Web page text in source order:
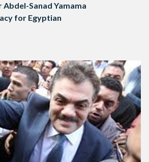
Sanad Yamama
for Egyptian